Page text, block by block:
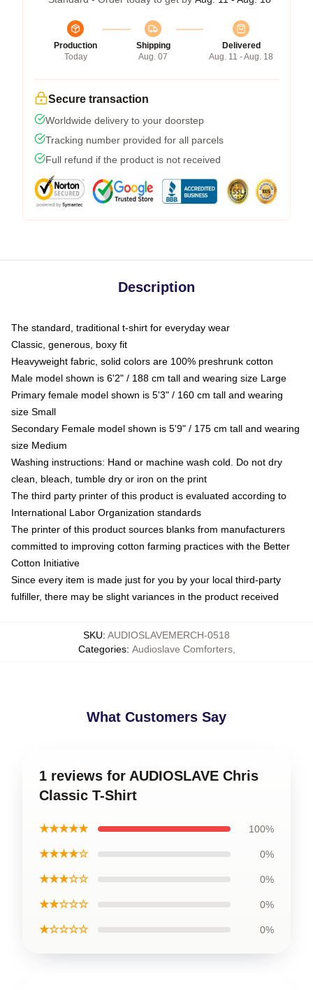
Production
Today
Shipping
Aug. 07
Delivered
Aug. 11 - Aug. 18
Secure transaction
Worldwide delivery to your doorstep
Tracking number provided for all parcels
Full refund if the product is not received
Description
The standard, traditional t-shirt for everyday wear
Classic, generous, boxy fit
Heavyweight fabric, solid colors are 100% preshrunk cotton
Male model shown is 6'2" / 188 cm tall and wearing size Large
Primary female model shown is 5'3" / 160 cm tall and wearing
size Small
Secondary Female model shown is 5'9" / 175 cm tall and wearing
size Medium
Washing instructions: Hand or machine wash cold. Do not dry
clean, bleach, tumble dry or iron on the print
The third party printer of this product is evaluated according to
International Labor Organization standards
The printer of this product sources blanks from manufacturers
committed to improving cotton farming practices with the Better
Cotton Initiative
Since every item is made just for you by your local third-party
fulfiller, there may be slight variances in the product received
SKU: AUDIOSLAVEMERCH-0518
Categories: Audioslave Comforters,
What Customers Say
1 reviews for AUDIOSLAVE Chris
Classic T-Shirt
★★★★★ 100%
★★★★☆ 0%
★★★☆☆ 0%
★★☆☆☆ 0%
★☆☆☆☆ 0%